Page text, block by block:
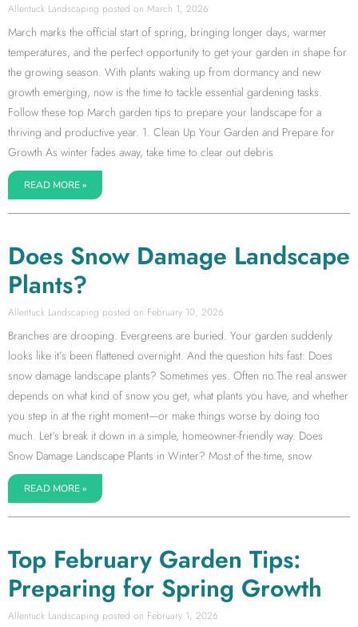
Allentuck Landscaping March 1, 2026
March marks the official start of spring, bringing longer days, warmer
temperatures, and the perfect opportunity to get your garden in shape for
the growing season. With plants waking up from dormancy and new
growth emerging, now is the time to tackle essential gardening tasks.
Follow these top March garden tips to prepare your landscape for a
thriving and productive year. 1. Clean Up Your Garden and Prepare for
Growth As winter fades away, take time to clear out debris
READ MORE »
Does Snow Damage Landscape
Plants?
Allentuck Landscaping February 10, 2026
Branches are drooping. Evergreens are buried. Your garden suddenly
looks like it’s been flattened overnight. And the question hits fast: Does
snow damage landscape plants? Sometimes yes. Often no.The real answer
depends on what kind of snow you get, what plants you have, and whether
you step in at the right moment—or make things worse by doing too
much. Let’s break it down in a simple, homeowner-friendly way. Does
Snow Damage Landscape Plants in Winter? Most of the time, snow
READ MORE »
Top February Garden Tips:
Preparing for Spring Growth
Allentuck Landscaping February 1, 2026